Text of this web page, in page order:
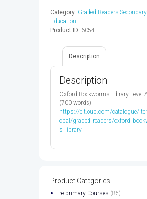
DREAM
-
9780194786133
Category: Graded Readers Secondary
Education
Product ID: 6054
Description
Description
Oxford Bookworms Library Level
(700 words)
https://elt.oup.com/catalogue/
obal/graded_readers/
s_library
Product Categories
Pre-primary Courses (85)